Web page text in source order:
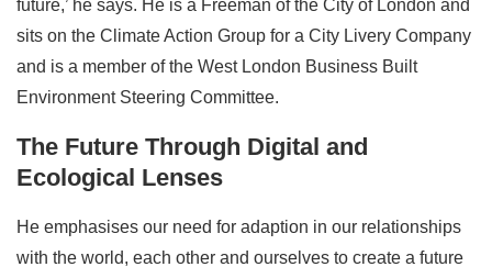
future,’ he says. He is a Freeman of the City of London and
sits on the Climate Action Group for a City Livery Company
and is a member of the West London Business Built
Environment Steering Committee.
The Future Through Digital and
Ecological Lenses
He emphasises our need for adaption in our relationships
with the world, each other and ourselves to create a future